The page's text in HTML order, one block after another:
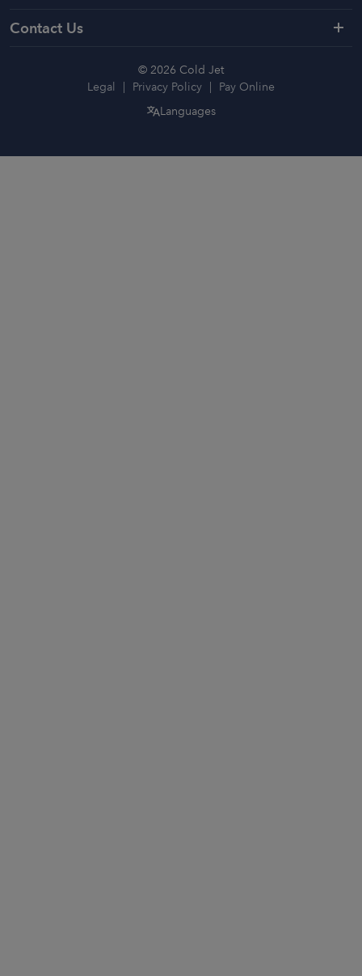
Contact Us
© 2026 Cold Jet
Legal
Privacy Policy
Pay Online
Languages